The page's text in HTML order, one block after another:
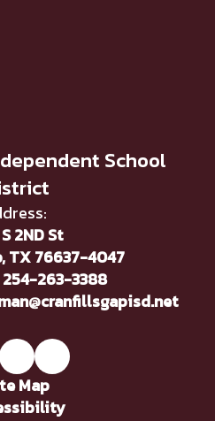
School
2ND St
TX 76637-4047
254-263-3388
Map